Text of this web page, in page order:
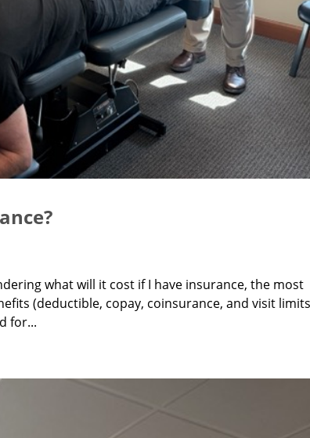
what will it cost if I have insurance, the most
(deductible, copay, coinsurance, and visit
for...